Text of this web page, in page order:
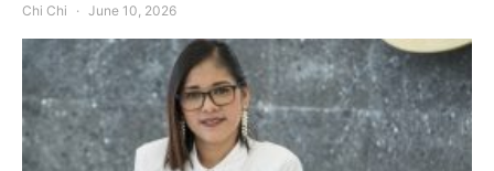
Chi Chi June 10, 2026